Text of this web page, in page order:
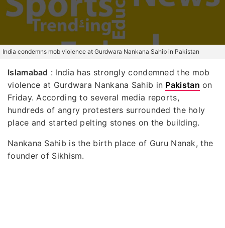
India condemns mob violence at Gurdwara Nankana Sahib in Pakistan
Islamabad : India has strongly condemned the mob
violence at Gurdwara Nankana Sahib in Pakistan on
Friday. According to several media reports,
hundreds of angry protesters surrounded the holy
place and started pelting stones on the building.
Nankana Sahib is the birth place of Guru Nanak, the
founder of Sikhism.